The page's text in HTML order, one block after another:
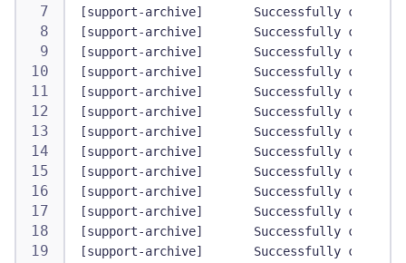
[support-archive]       Successfully
[support-archive]       Successfully
[support-archive]       Successfully
[support-archive]       Successfully
[support-archive]       Successfully
[support-archive]       Successfully
[support-archive]       Successfully
[support-archive]       Successfully
[support-archive]       Successfully
[support-archive]       Successfully
[support-archive]       Successfully collected
[support-archive]       Successfully collected
[support-archive]       Successfully collected